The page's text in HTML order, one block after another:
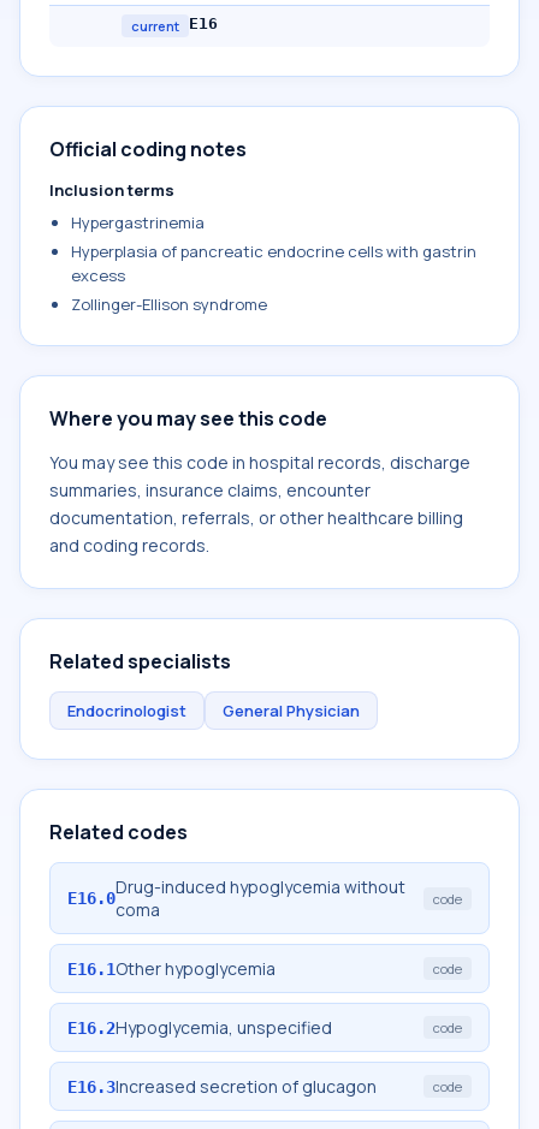
current E16
Official coding notes
Inclusion terms
Hypergastrinemia
Hyperplasia of pancreatic endocrine cells with gastrin
excess
Zollinger-Ellison syndrome
Where you may see this code
You may see this code in hospital records, discharge
summaries, insurance claims, encounter
documentation, referrals, or other healthcare billing
and coding records.
Related specialists
Endocrinologist General Physician
Related codes
E16.0Drug-induced hypoglycemia without
coma
code
E16.1Other hypoglycemia code
E16.2Hypoglycemia, unspecified code
E16.3Increased secretion of glucagon code